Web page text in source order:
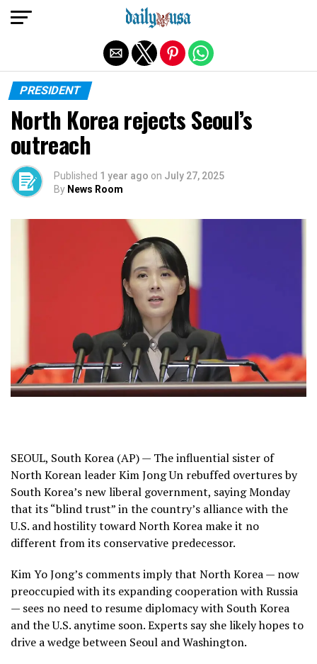
PRESIDENT
North Korea rejects Seoul’s
outreach
Published 1 year ago on July 27, 2025
By News Room
SEOUL, South Korea (AP) — The influential sister of
North Korean leader Kim Jong Un rebuffed overturesby
South Korea’s new liberal government, saying Monday
that its “blind trust” in the country’s alliance with the
U.S. and hostility toward North Korea make it no
different from its conservative predecessor.
Kim Yo Jong’s comments imply that North Korea — now
preoccupied with its expandingcooperation with Russia
— sees no need to resume diplomacy with South Korea
and the U.S. anytime soon. Experts say she likely hopes to
drive a wedge between Seoul and Washington.
Exit mobile version